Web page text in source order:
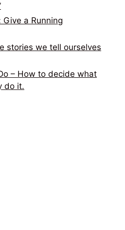
Give a Running
stories we tell ourselves
– How to decide what
do it.